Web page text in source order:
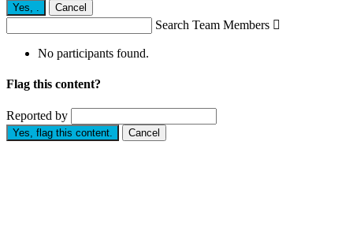
Yes, Cancel
Search Team Members 
No participants found.
Flag this content?
Reported by
Yes, flag this content. Cancel